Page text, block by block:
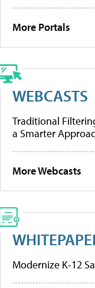
More Portals
WEBCASTS
Traditional
a Smarter
More Webcasts
Modernize K-12